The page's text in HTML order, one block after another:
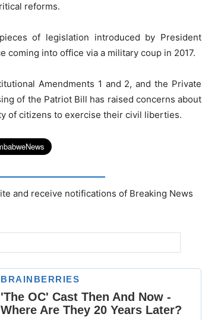
reforms.
of legislation introduced by President
coming into office via a military coup in 2017.
Amendments 1 and 2, and the Private
of the Patriot Bill has raised concerns about
of citizens to exercise their civil liberties.
and receive notifications of Breaking News